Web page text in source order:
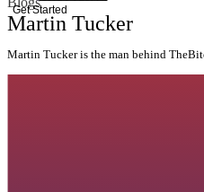
Get Started
Martin Tucker
Martin Tucker is the man behind